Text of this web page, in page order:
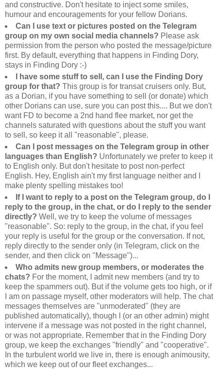
and constructive. Don't hesitate to inject some smiles,
humour and encouragements for your fellow Dorians.
Can I use text or pictures posted on the Telegram
group on my own social media channels? Please ask
permission from the person who posted the message/picture
first. By default, everything that happens in Finding Dory,
stays in Finding Dory :-)
I have some stuff to sell, can I use the Finding Dory
group for that? This group is for transat cruisers only. But,
as a Dorian, if you have something to sell (or donate) which
other Dorians can use, sure you can post this.... But we don't
want FD to become a 2nd hand flee market, nor get the
channels saturated with questions about the stuff you want
to sell, so keep it all "reasonable", please.
Can I post messages on the Telegram group in other
languages than English? Unfortunately we prefer to keep it
to English only. But don't hesitate to post non-perfect
English. Hey, English ain't my first language neither and I
make plenty spelling mistakes too!
If I want to reply to a post on the Telegram group, do I
reply to the group, in the chat, or do I reply to the sender
directly? Well, we try to keep the volume of messages
"reasonable". So: reply to the group, in the chat, if you feel
your reply is useful for the group or the conversation. If not,
reply directly to the sender only (in Telegram, click on the
sender, and then click on "Message")...
Who admits new group members, or moderates the
chats? For the moment, I admit new members (and try to
keep the spammers out). But if the volume gets too high, or if
I am on passage myself, other moderators will help. The chat
messages themselves are "unmoderated" (they are
published automatically), though I (or an other admin) might
intervene if a message was not posted in the right channel,
or was not appropriate. Remember that in the Finding Dory
group, we keep the exchanges "friendly" and "cooperative".
In the turbulent world we live in, there is enough animousity,
which we keep out of our fleet exchanges...